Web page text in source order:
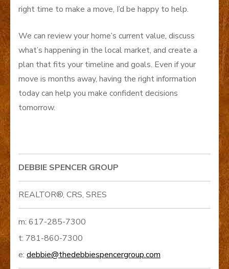
right time to make a move, I’d be happy to help.
We can review your home’s current value, discuss
what’s happening in the local market, and create a
plan that fits your timeline and goals. Even if your
move is months away, having the right information
today can help you make confident decisions
tomorrow.
DEBBIE SPENCER GROUP
REALTOR®, CRS, SRES
m: 617-285-7300
t: 781-860-7300
e: debbie@thedebbiespencergroup.com